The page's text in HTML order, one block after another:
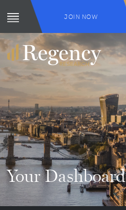
JOIN NOW
Your Dashboard